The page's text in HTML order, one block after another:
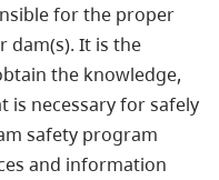
for the proper
dam(s). It is the
the knowledge,
is necessary for safely
safety program
and information